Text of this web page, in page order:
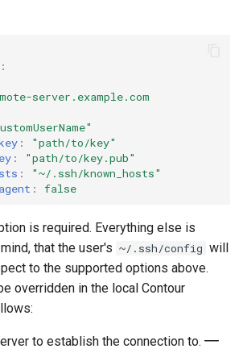
draw_bold_text_with_bright_colors
:
server.example.com
:
"path/to/key"
:
"path/to/key.pub"
:
"~/.ssh/known_hosts"
: false
is required. Everything else is
that the user's ~/.ssh/config will
to the supported options above.
overridden in the local Contour
to establish the connection to.